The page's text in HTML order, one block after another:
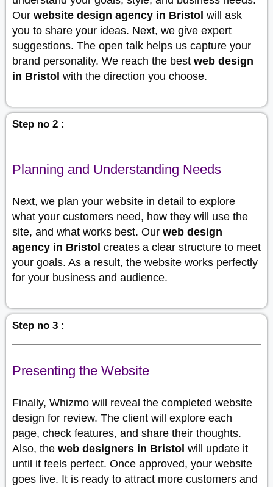
Our website design agency in Bristol will ask
you to share your ideas. Next, we give expert
suggestions. The open talk helps us capture your
brand personality. We reach the best web design
in Bristol with the direction you choose.
Step no 2 :
Planning and Understanding Needs
Next, we plan your website in detail to explore
what your customers need, how they will use the
site, and what works best. Our web design
agency in Bristol creates a clear structure to meet
your goals. As a result, the website works perfectly
for your business and audience.
Step no 3 :
Presenting the Website
Finally, Whizmo will reveal the completed website
design for review. The client will explore each
page, check features, and share their thoughts.
Also, the web designers in Bristol will update it
until it feels perfect. Once approved, your website
goes live. It is ready to attract more customers and